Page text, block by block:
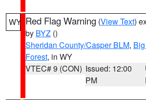
WY Red Flag Warning (View Text)
by BYZ ()
Sheridan County/Casper BLM,
Forest, in WY
VTEC# 9 (CON) Issued: 12:00
PM